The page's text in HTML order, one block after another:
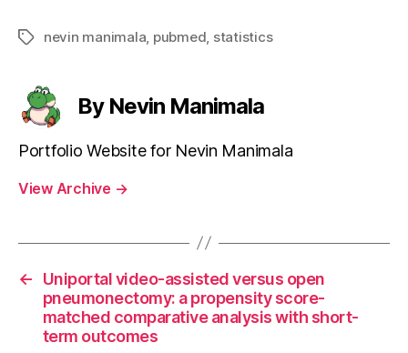
Tagsnevin manimala pubmed statistics
By Nevin Manimala
Portfolio Website for Nevin Manimala
View Archive →
←
Uniportal video-assisted versus open
pneumonectomy: a propensity score-
matched comparative analysis with short-
term outcomes